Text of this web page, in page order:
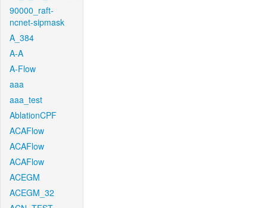
90000_raft-
ncnet-sipmask
A_384
A-A
A-Flow
aaa
aaa_test
AblationCPF
ACAFlow
ACAFlow
ACAFlow
ACEGM
ACEGM_32